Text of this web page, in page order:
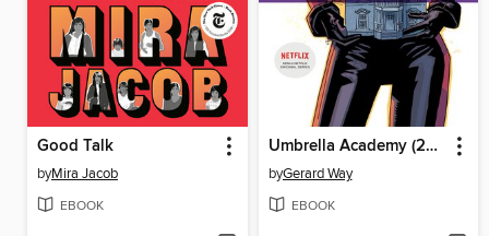
Good Talk
byMira Jacob
EBOOK
Umbrella Academy (2007), Volume 3
byGerard Way
EBOOK